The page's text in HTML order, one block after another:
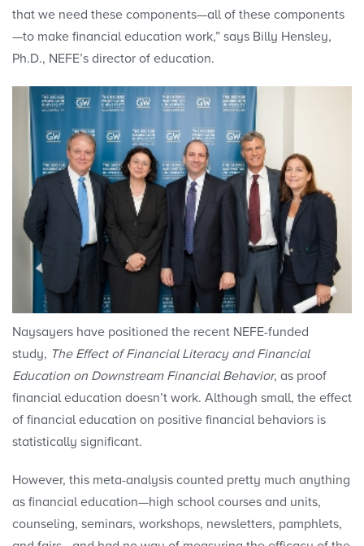
that we need these components—all of these components
—to make financial education work,” says Billy Hensley,
Ph.D., NEFE’s director of education.
Naysayers have positioned the recent NEFE-funded
study, The Effect of Financial Literacy and Financial
Education on Downstream Financial Behavior, as proof
financial education doesn’t work. Although small, the effect
of financial education on positive financial behaviors is
statistically significant.
However, this meta-analysis counted pretty much anything
as financial education—high school courses and units,
counseling, seminars, workshops, newsletters, pamphlets,